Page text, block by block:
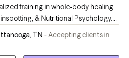
training in whole-body healing
& Nutritional Psychology.
clients to develop adaptive skills
lives. Together, we can
and break free from old patterns that
TN - Accepting clients in